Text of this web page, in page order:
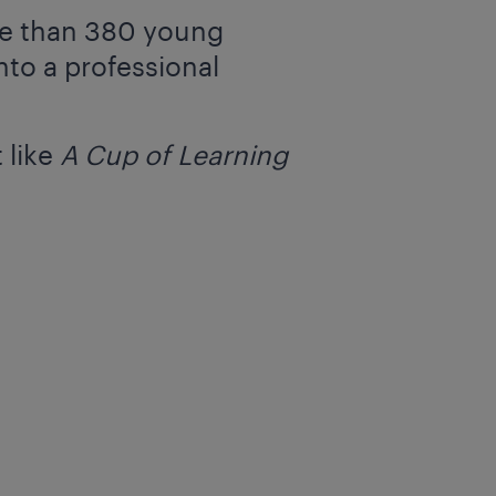
than 380 young
a professional
like A Cup of Learning